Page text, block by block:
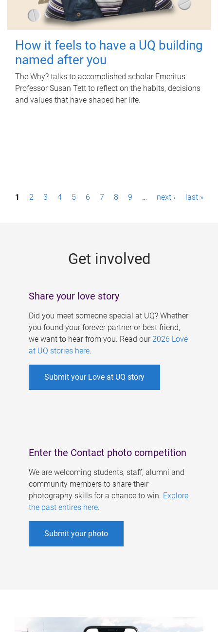
How it feels to have a UQ building
named after you
The Why? talks to accomplished scholar Emeritus
Professor Susan Tett to reflect on the habits, decisions
and values that have shaped her life.
P1 2 3 4 5 6 7 8 9 … next › last »
Get involved
Share your love story
Did you meet someone special at UQ? Whether
you found your forever partner or best friend,
we want to hear from you. Read our 2026 Love
at UQ stories here.
Submit your Love at UQ story
Enter the Contact photo competition
We are welcoming students, staff, alumni and
community members to share their
photography skills for a chance to win. Explore
the past entires here.
Submit your photo